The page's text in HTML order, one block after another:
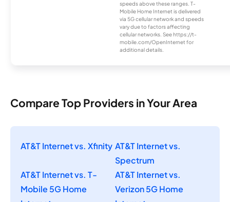
speeds above these ranges. T-
Mobile Home Internet is delivered
via 5G cellular network and speeds
vary due to factors affecting
cellular networks. See https://t-
mobile.com/OpenInternet for
additional details.
Compare Top Providers in Your Area
AT&T Internet vs. Xfinity AT&T Internet vs.
Spectrum
AT&T Internet vs. T-
Mobile 5G Home
AT&T Internet vs.
Verizon 5G Home